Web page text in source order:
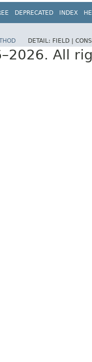
DEPRECATED INDEX
DETAIL: FIELD |
All